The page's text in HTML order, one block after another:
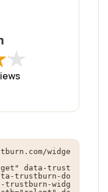
★
★
widge
data-trust
trustburn-do
trustburn-widg